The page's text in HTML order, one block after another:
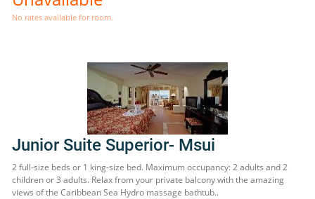
No rates available for room.
Junior Suite Superior- Msui
2 full-size beds or 1 king-size bed. Maximum occupancy: 2 adults and 2
children or 3 adults. Relax from your private balcony with the amazing
views of the Caribbean Sea Hydro massage bathtub..